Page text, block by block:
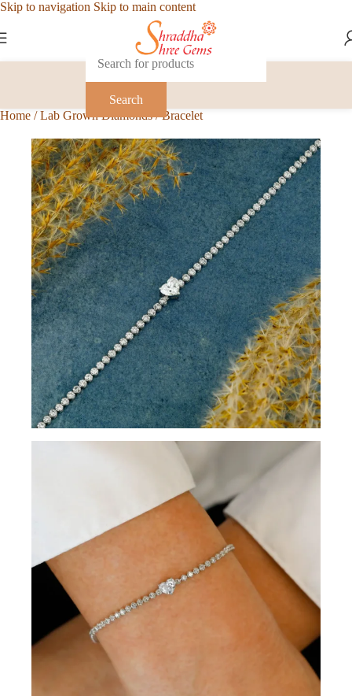
Skip to navigation Skip to main content
Search
Home / Lab Grown Diamonds/ Bracelet